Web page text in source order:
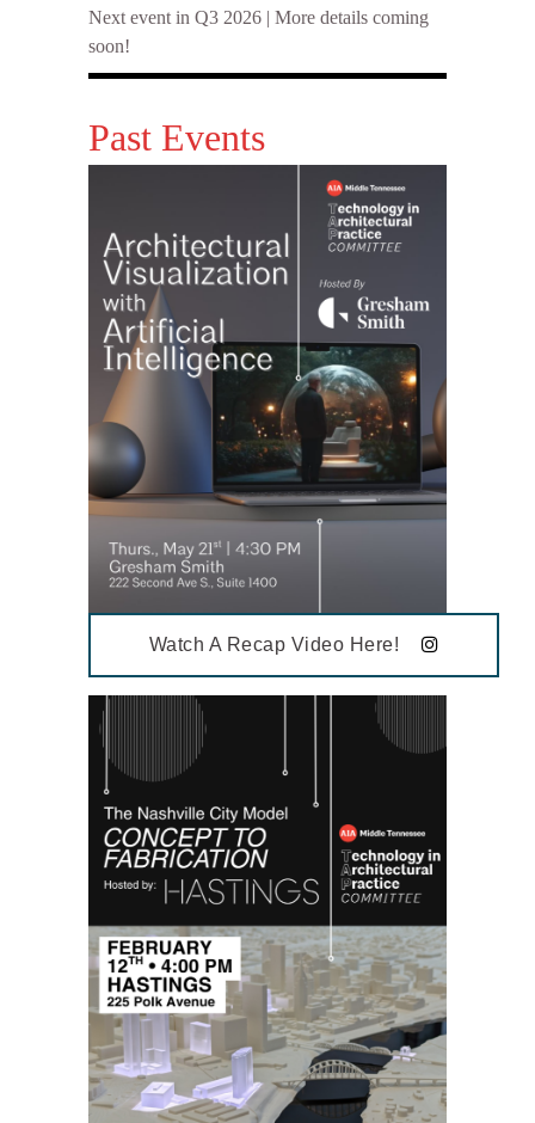
Next event in Q3 2026 | More details coming
soon!
Past Events
Watch A Recap Video Here!